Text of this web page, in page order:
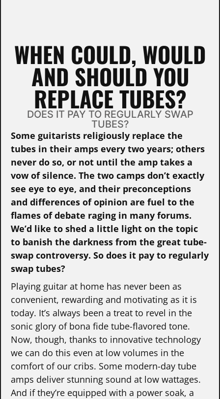
WHEN COULD, WOULD
AND SHOULD YOU
REPLACE TUBES?
DOES IT PAY TO REGULARLY SWAP
TUBES?
Some guitarists religiously replace the
tubes in their amps every two years; others
never do so, or not until the amp takes a
vow of silence. The two camps don’t exactly
see eye to eye, and their preconceptions
and differences of opinion are fuel to the
flames of debate raging in many forums.
We’d like to shed a little light on the topic
to banish the darkness from the great tube-
swap controversy. So does it pay to regularly
swap tubes?
Playing guitar at home has never been as
convenient, rewarding and motivating as it is
today. It’s always been a treat to revel in the
sonic glory of bona fide tube-flavored tone.
Now, though, thanks to innovative technology
we can do this even at low volumes in the
comfort of our cribs. Some modern-day tube
amps deliver stunning sound at low wattages.
And if they’re equipped with a power soak, a